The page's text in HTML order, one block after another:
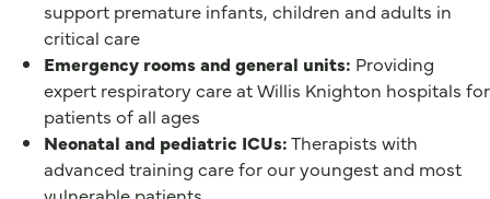
support premature infants, children and adults in
critical care
Emergency rooms and general units: Providing
expert respiratory care at Willis Knighton hospitals for
patients of all ages
Neonatal and pediatric ICUs:Therapists with
advanced training care for our youngest and most
vulnerable patients